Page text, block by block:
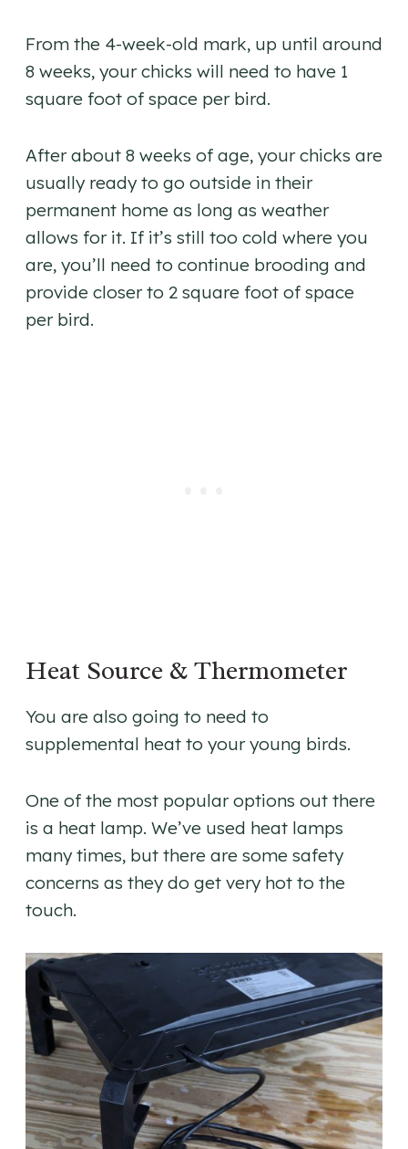
From the 4-week-old mark, up until around
8 weeks, your chicks will need to have 1
square foot of space per bird.
After about 8 weeks of age, your chicks are
usually ready to go outside in their
permanent home as long as weather
allows for it. If it’s still too cold where you
are, you’ll need to continue brooding and
provide closer to 2 square foot of space
per bird.
Heat Source & Thermometer
You are also going to need to
supplemental heat to your young birds.
One of the most popular options out there
is a heat lamp. We’ve used heat lamps
many times, but there are some safety
concerns as they do get very hot to the
touch.